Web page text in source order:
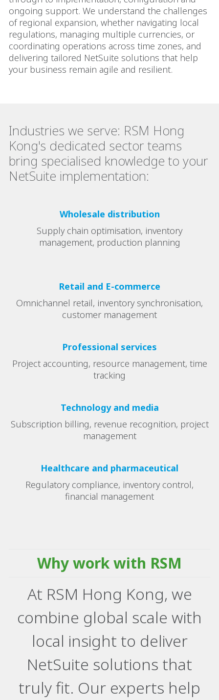
ongoing support. We understand the challenges
of regional expansion, whether navigating local
regulations, managing multiple currencies, or
coordinating operations across time zones, and
delivering tailored NetSuite solutions that help
your business remain agile and resilient.
Industries we serve: RSM Hong
Kong's dedicated sector teams
bring specialised knowledge to your
NetSuite implementation:
Wholesale distribution
Supply chain optimisation, inventory
management, production planning
Retail and E-commerce
Omnichannel retail, inventory synchronisation,
customer management
Professional services
Project accounting, resource management, time
tracking
Technology and media
Subscription billing, revenue recognition, project
management
Healthcare and pharmaceutical
Regulatory compliance, inventory control,
financial management
Why work with RSM
At RSM Hong Kong, we
combine global scale with
local insight to deliver
NetSuite solutions that
truly fit. Our experts help